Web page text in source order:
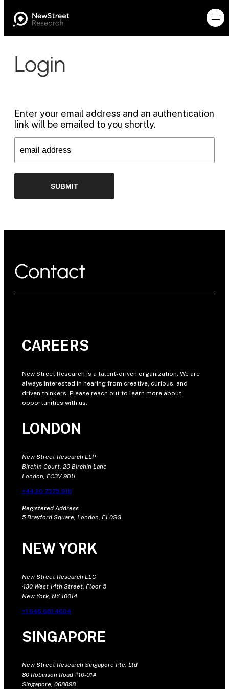
Login
Enter your email address and an authentication
link will be emailed to you shortly.
Contact
CAREERS
New Street Research is a talent-driven organization. We are
always interested in hearing from creative, curious, and
driven thinkers. Please reach out to learn more about
opportunities with us.
LONDON
New Street Research LLP
Birchin Court, 20 Birchin Lane
London, EC3V 9DU
+44 20 7375 9111
Registered Address
5 Brayford Square, London, E1 0SG
NEW YORK
New Street Research LLC
430 West 14th Street, Floor 5
New York, NY 10014
+1 646 681 4604
SINGAPORE
New Street Research Singapore Pte. Ltd
80 Robinson Road #10-01A
Singapore, 068898